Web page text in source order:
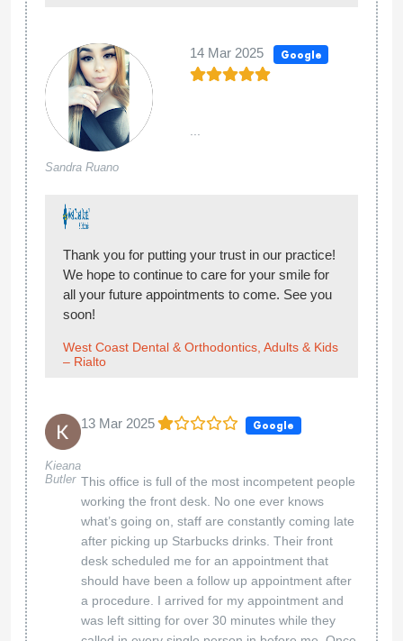
Sandra Ruano
14 Mar 2025 Google
Thank you for putting your trust in our practice!
We hope to continue to care for your smile for
all your future appointments to come. See you
soon!
West Coast Dental & Orthodontics, Adults & Kids
– Rialto
Kieana
Butler
13 Mar 2025 Google
This office is full of the most incompetent people
working the front desk. No one ever knows
what’s going on, staff are constantly coming late
after picking up Starbucks drinks. Their front
desk scheduled me for an appointment that
should have been a follow up appointment after
a procedure. I arrived for my appointment and
was left sitting for over 30 minutes while they